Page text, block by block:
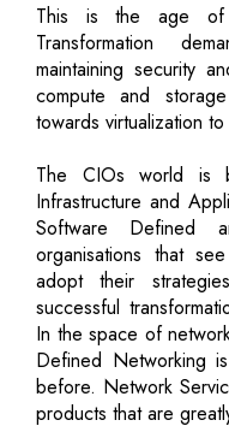
This is the age of
Transformation
maintaining security
compute and
towards virtualization
The CIOs world is
Infrastructure and
Software Defined
organisations that
adopt their
successful
In the space of
Defined Networking
before. Network
products that are